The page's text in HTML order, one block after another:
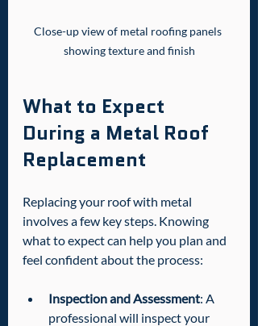
Close-up view of metal roofing panels
showing texture and finish
What to Expect
During a Metal Roof
Replacement
Replacing your roof with metal
involves a few key steps. Knowing
what to expect can help you plan and
feel confident about the process:
Inspection and Assessment: A
professional will inspect your